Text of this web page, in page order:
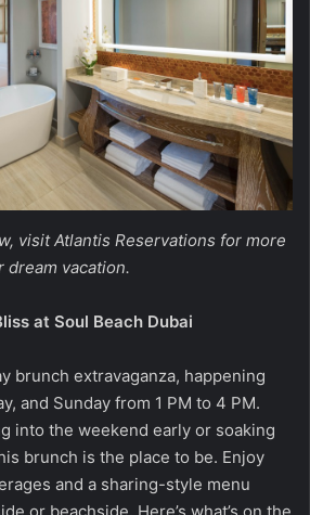
visit Atlantis Reservations for more
dream vacation.
at Soul Beach Dubai
brunch extravaganza, happening
and Sunday from 1 PM to 4 PM.
into the weekend early or soaking
brunch is the place to be. Enjoy
and a sharing-style menu